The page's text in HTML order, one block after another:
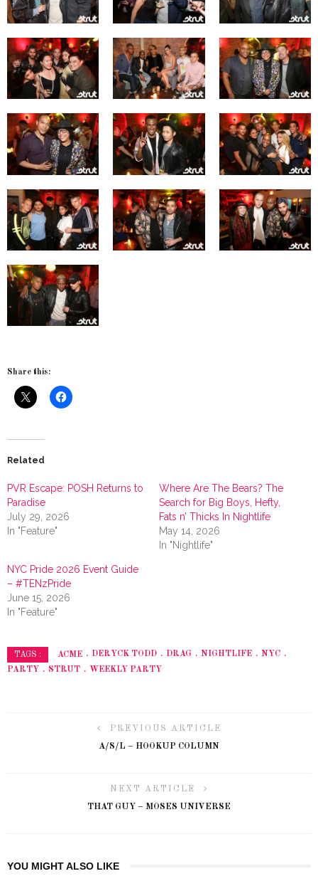
Share this:
Related
PVR Escape: POSH Returns to
Paradise
July 29, 2026
In "Feature"
Where Are The Bears? The
Search for Big Boys, Hefty,
Fats n’ Thicks In Nightlife
May 14, 2026
In "Nightlife"
NYC Pride 2026 Event Guide
– #TENzPride
June 15, 2026
In "Feature"
TAGS : ACME DERYCK TODD DRAG NIGHTLIFE
NYC
PARTY
STRUT WEEKLY PARTY
PREVIOUS ARTICLE
A/S/L – HOOKUP COLUMN
NEXT ARTICLE
THAT GUY – MOSES UNIVERSE
YOU MIGHT ALSO LIKE